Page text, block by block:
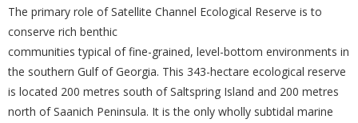
The primary role of Satellite Channel Ecological Reserve is to
conserve rich benthic
communities typical of fine-grained, level-bottom environments in
the southern Gulf of Georgia. This 343-hectare ecological reserve
is located 200 metres south of Saltspring Island and 200 metres
north of Saanich Peninsula. It is the only wholly subtidal marine